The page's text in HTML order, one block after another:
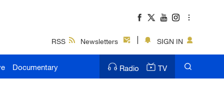
RSS Newsletters SIGN IN
Documentary Radio TV